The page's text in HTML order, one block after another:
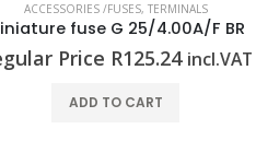
ACCESSORIES /FUSES, TERMINALS
fuse G 25/4.00A/F BR
Price R125.24 incl.VAT
ADD TO CART